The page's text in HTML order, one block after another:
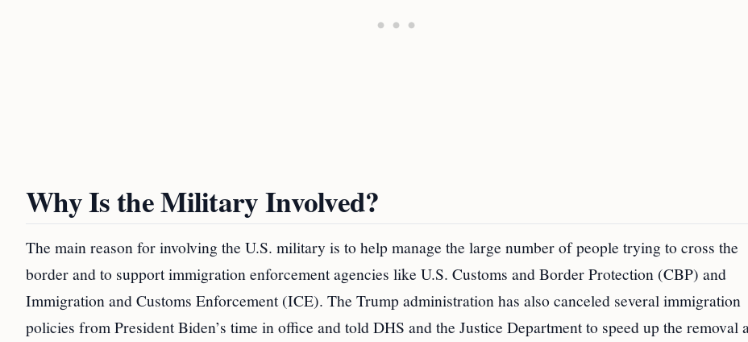
Why Is the Military Involved?
The main reason for involving the U.S. military is to help manage the large number of people trying to cross the
border and to support immigration enforcement agencies like U.S. Customs and Border Protection (CBP) and
Immigration and Customs Enforcement (ICE). The Trump administration has also canceled several immigration
policies from President Biden’s time in office and told DHS and the Justice Department to speed up the removal